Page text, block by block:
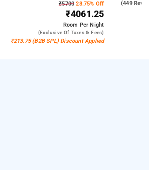
₹5700 28.75% Off
₹4061.25
Room Per Night
(exclusive Of Taxes & Fees)
₹213.75 (B2B SPL) Discount Applied
(449